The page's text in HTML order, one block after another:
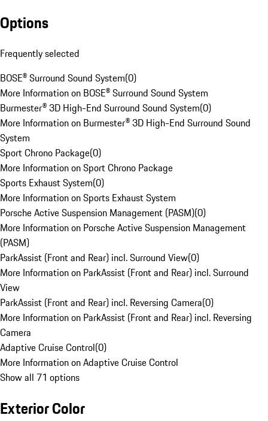
Options
Frequently selected
BOSE® Surround Sound System(0)
More Information on BOSE® Surround Sound System
Burmester® 3D High-End Surround Sound System(0)
More Information on Burmester® 3D High-End Surround Sound
System
Sport Chrono Package(0)
More Information on Sport Chrono Package
Sports Exhaust System(0)
More Information on Sports Exhaust System
Porsche Active Suspension Management (PASM)(0)
More Information on Porsche Active Suspension Management
(PASM)
ParkAssist (Front and Rear) incl. Surround View(0)
More Information on ParkAssist (Front and Rear) incl. Surround
View
ParkAssist (Front and Rear) incl. Reversing Camera(0)
More Information on ParkAssist (Front and Rear) incl. Reversing
Camera
Adaptive Cruise Control(0)
More Information on Adaptive Cruise Control
Show all 71 options
Exterior Color